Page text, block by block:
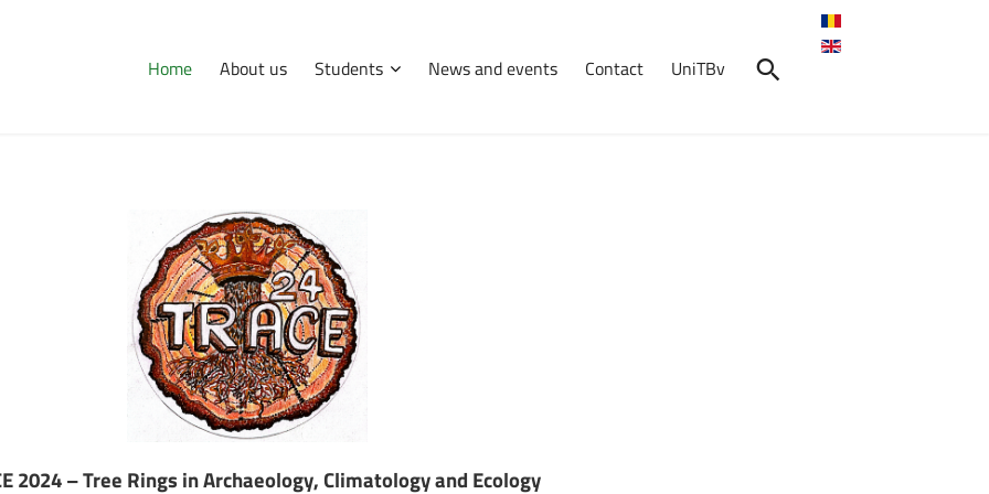
Home About us Students
Erasmus
Tips and hints
Didactic and research facility
News and events Contact UniTBv
2024 – Tree Rings in Archaeology, Climatology and Ecology